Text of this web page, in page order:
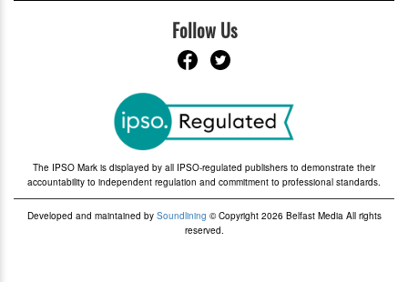
Follow Us
The IPSO Mark is displayed by all IPSO-regulated publishers to demonstrate their
accountability to independent regulation and commitment to professional standards.
Developed and maintained by Soundlining © Copyright 2026 Belfast Media All rights
reserved.